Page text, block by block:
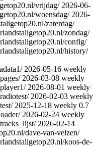
vrijdag/ 2026-06-
woensdag/ 2026-
zaterdag/
zondag/
config/
history/
2026-05-16 weekly
2026-03-08 weekly
2026-08-01 weekly
2026-02-03 weekly
2025-12-18 weekly 0.7
2026-02-24 weekly
2026-02-14
dave-van-velzen/
koos-de-